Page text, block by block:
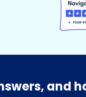
and